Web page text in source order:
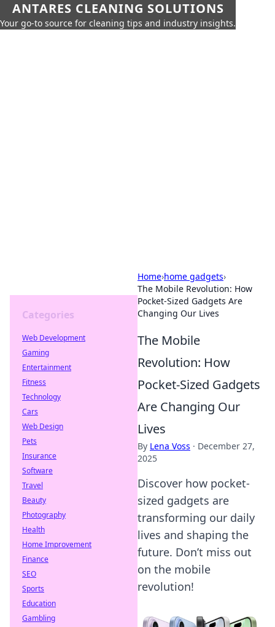
ANTARES CLEANING SOLUTIONS
Your go-to source for cleaning tips and industry insights.
Home›home gadgets›
The Mobile Revolution: How
Pocket-Sized Gadgets Are
Changing Our Lives
The Mobile
Revolution: How
Pocket-Sized Gadgets
Are Changing Our
Lives
By Lena Voss · December 27,
2025
Discover how pocket-
sized gadgets are
transforming our daily
lives and shaping the
future. Don’t miss out
on the mobile
revolution!
Categories
Web Development
Gaming
Entertainment
Fitness
Technology
Cars
Web Design
Pets
Insurance
Software
Travel
Beauty
Photography
Health
Home Improvement
Finance
SEO
Sports
Education
Gambling